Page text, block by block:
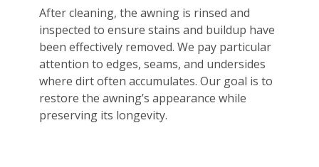
After cleaning, the awning is rinsed and
inspected to ensure stains and buildup have
been effectively removed. We pay particular
attention to edges, seams, and undersides
where dirt often accumulates. Our goal is to
restore the awning’s appearance while
preserving its longevity.